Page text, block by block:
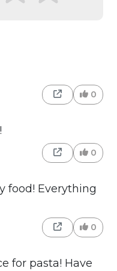
0
0
food! Everything
0
for pasta! Have